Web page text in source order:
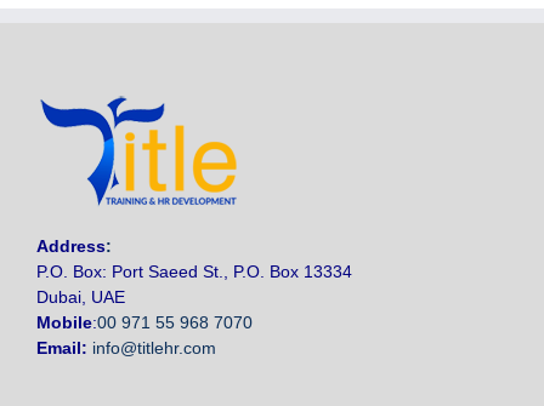
Address:
P.O. Box: Port Saeed St., P.O. Box 13334
Dubai, UAE
Mobile:00 971 55 968 7070
Email: info@titlehr.com